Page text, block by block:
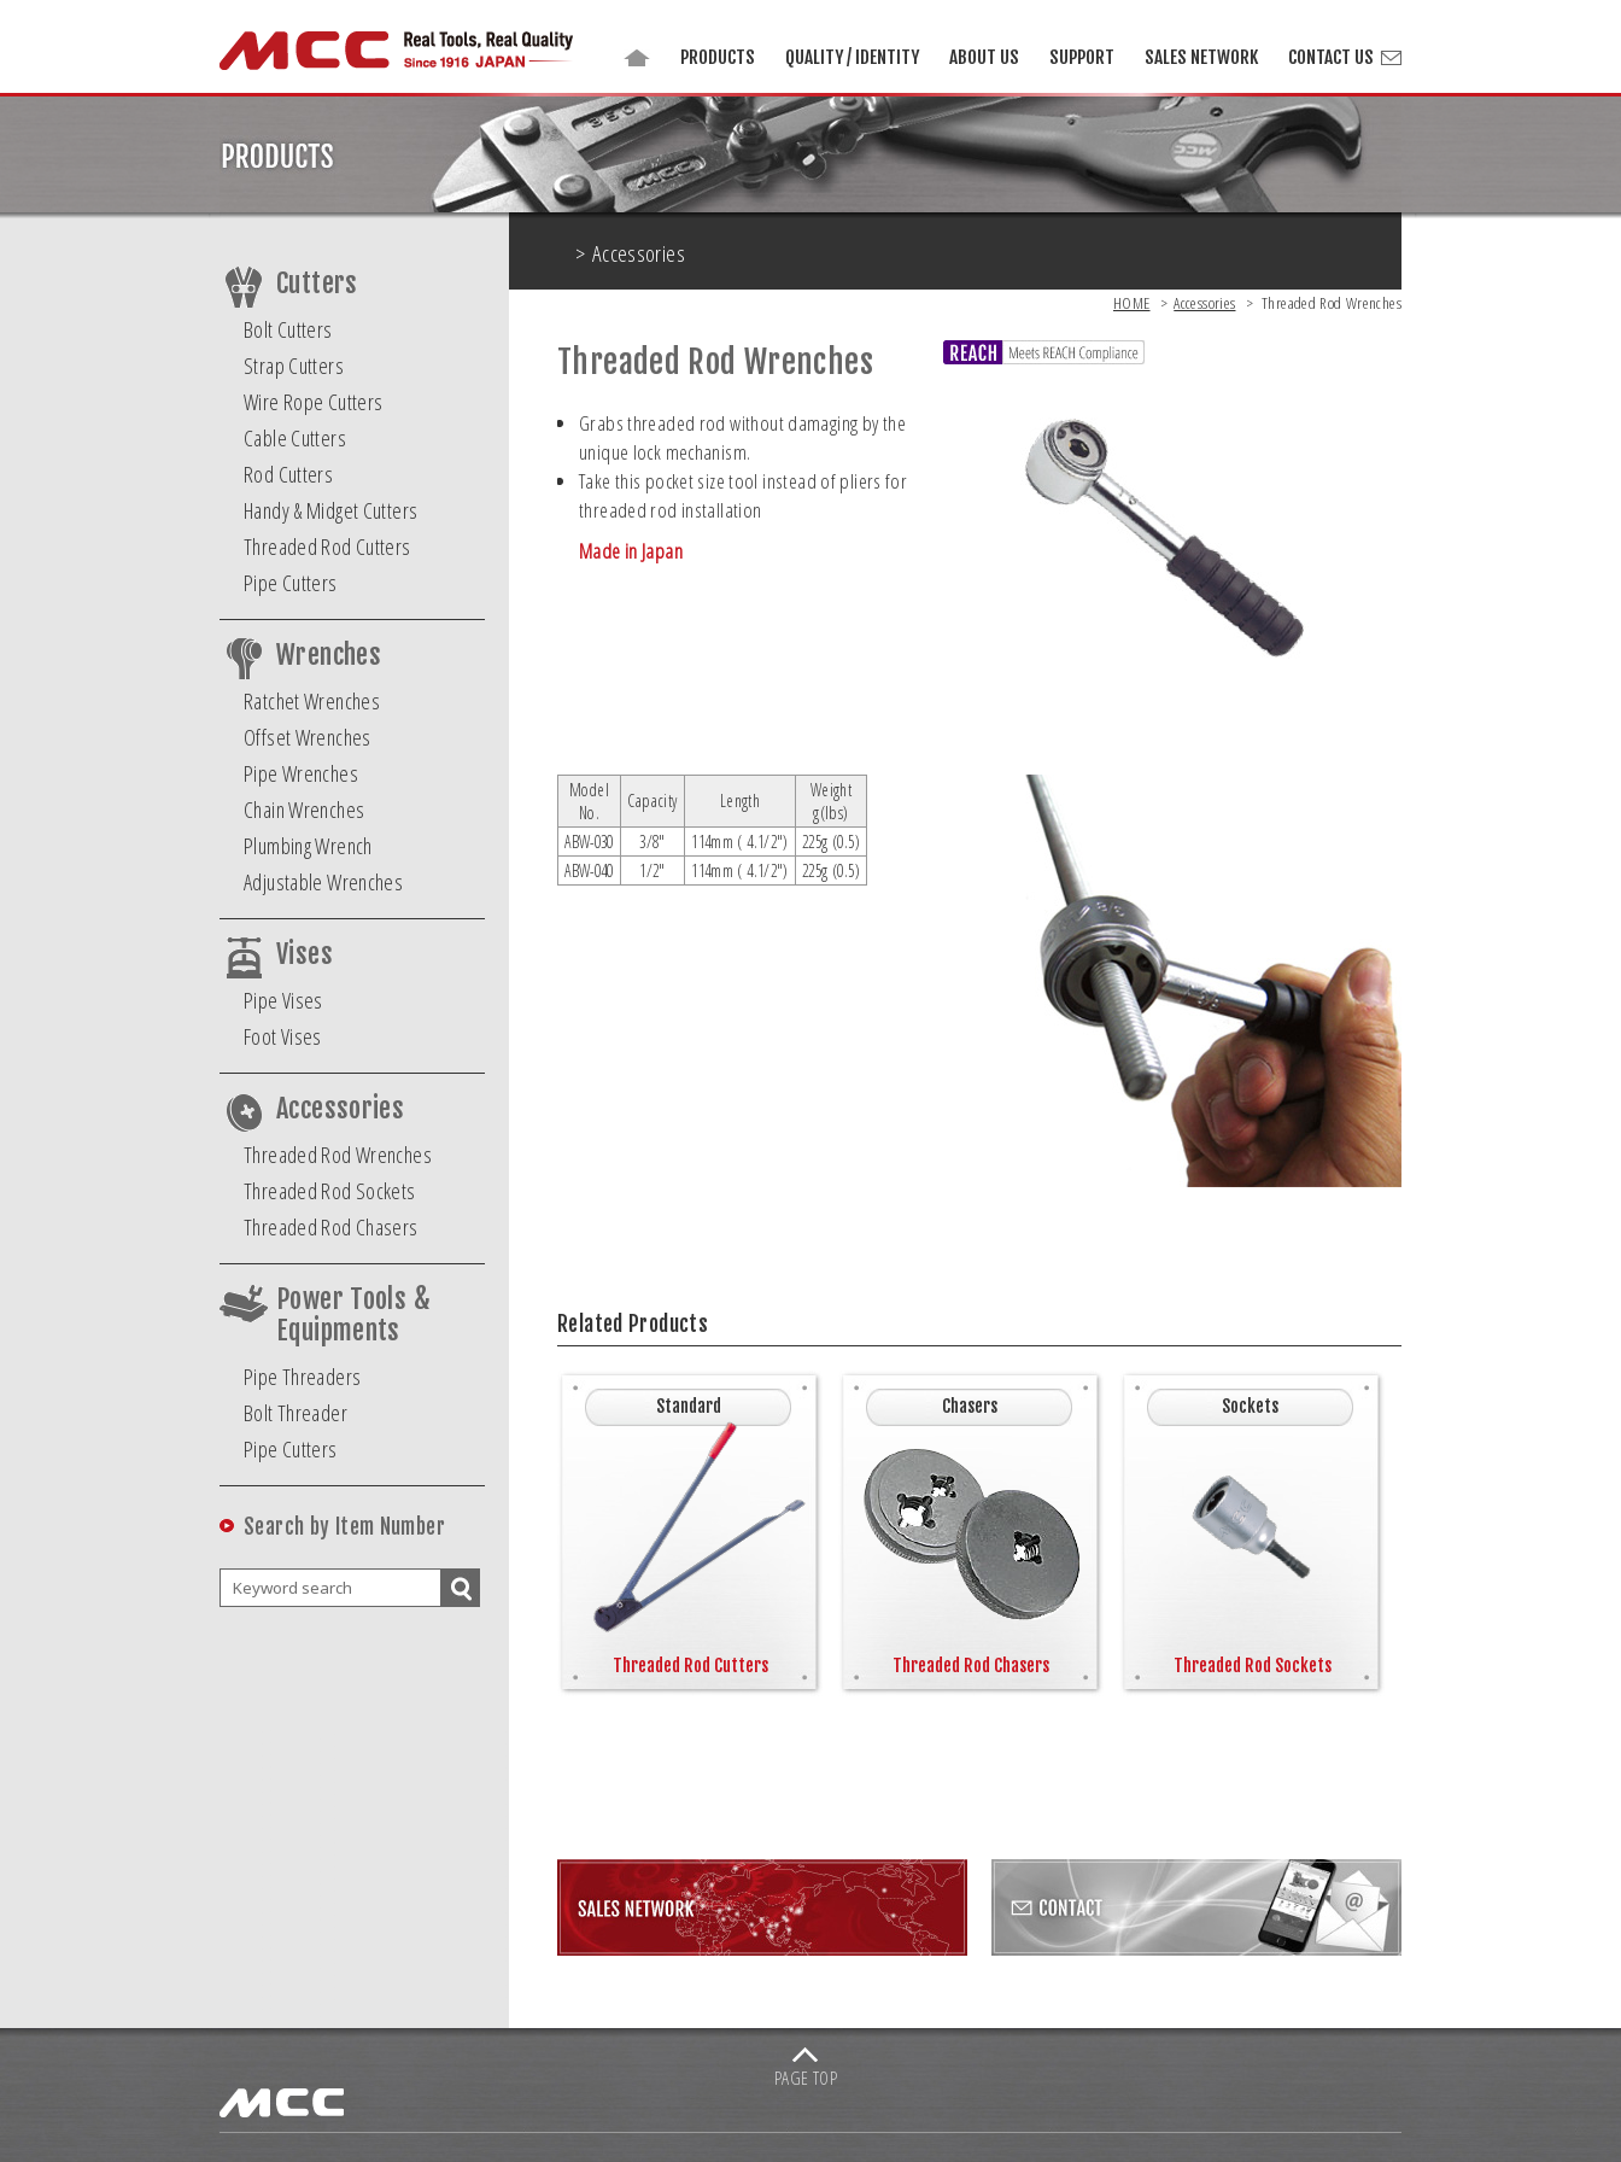
PRODUCTS QUALITY / IDENTITY ABOUT US SUPPORT SALES NETWORK CONTACT US
Cutters
Bolt Cutters
Strap Cutters
Wire Rope Cutters
Cable Cutters
Rod Cutters
Handy & Midget Cutters
Threaded Rod Cutters
Pipe Cutters
Wrenches
Ratchet Wrenches
Offset Wrenches
Pipe Wrenches
Chain Wrenches
Plumbing Wrench
Adjustable Wrenches
Vises
Pipe Vises
Foot Vises
Accessories
Threaded Rod Wrenches
Threaded Rod Sockets
Threaded Rod Chasers
Power Tools &
Equipments
Pipe Threaders
Bolt Threader
Pipe Cutters
Search by Item Number
> Accessories
HOME > Accessories > Threaded Rod Wrenches
Threaded Rod Wrenches
Grabs threaded rod without damaging by the
unique lock mechanism.
Take this pocket size tool instead of pliers for
threaded rod installation
Made in Japan
Model
No.
Capacity Length
Weight
g(lbs)
ABW-030
3/8" 114mm ( 4.1/2")
225g (0.5)
ABW-040
1/2" 114mm ( 4.1/2") 225g (0.5)
Related Products
Standard
Threaded Rod Cutters
Chasers
Threaded Rod Chasers
Sockets
Threaded Rod Sockets
PAGE TOP